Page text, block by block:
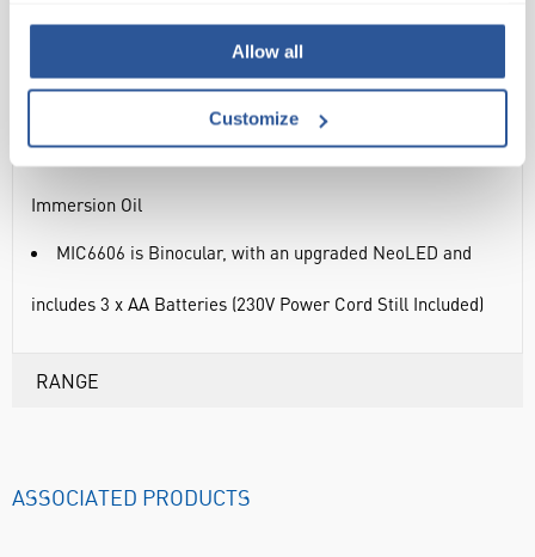
Allow all
Customize
Complete with Power Cord and Dust Cover
MIC6603 & MIC6606 include a x100 O.I. objective & 5ml
Immersion Oil
MIC6606 is Binocular, with an upgraded NeoLED and
includes 3 x AA Batteries (230V Power Cord Still Included)
RANGE
ASSOCIATED PRODUCTS